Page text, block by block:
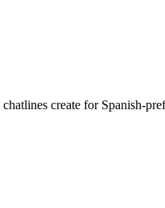
create for Spanish-